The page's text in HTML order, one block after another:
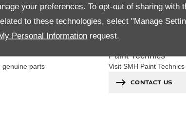
your preferences. To opt-out of sharing with
to these technologies, select "Manage
Personal Information request.
genuine parts
Paint Technics
Visit SMH Paint
CONTACT US